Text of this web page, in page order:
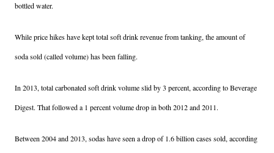
bottled water.
While price hikes have kept total soft drink revenue from tanking, the amount of
soda sold (called volume) has been falling.
In 2013, total carbonated soft drink volume slid by 3 percent, according to Beverage
Digest. That followed a 1 percent volume drop in both 2012 and 2011.
Between 2004 and 2013, sodas have seen a drop of 1.6 billion cases sold, according